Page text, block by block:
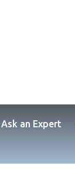
Ask an Expert